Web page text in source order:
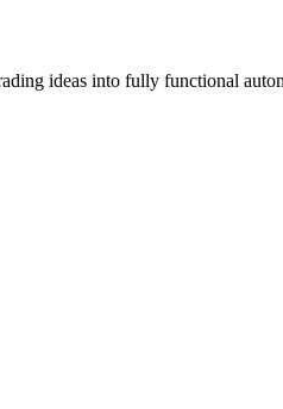
ideas into fully functional